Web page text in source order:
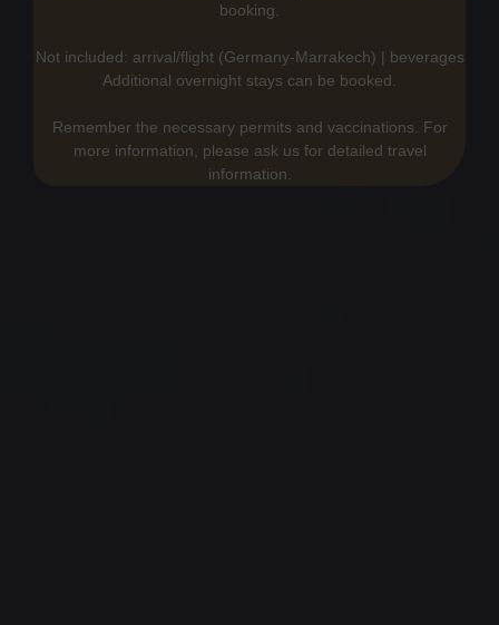
booking.
Not included: arrival/flight (Germany-Marrakech) | beverages
Additional overnight stays can be booked.
Remember the necessary permits and vaccinations. For
more information, please ask us for detailed travel
information.